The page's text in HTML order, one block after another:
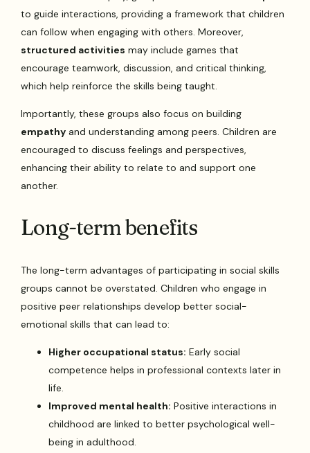
to guide interactions, providing a framework that children
can follow when engaging with others. Moreover,
structured activities may include games that
encourage teamwork, discussion, and critical thinking,
which help reinforce the skills being taught.
Importantly, these groups also focus on building
empathy and understanding among peers. Children are
encouraged to discuss feelings and perspectives,
enhancing their ability to relate to and support one
another.
Long-term benefits
The long-term advantages of participating in social skills
groups cannot be overstated. Children who engage in
positive peer relationships develop better social-
emotional skills that can lead to:
Higher occupational status: Early social
competence helps in professional contexts later in
life.
Improved mental health: Positive interactions in
childhood are linked to better psychological well-
being in adulthood.